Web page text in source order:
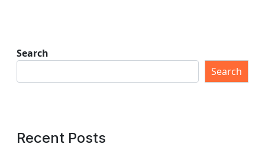
Search
Search
Recent Posts